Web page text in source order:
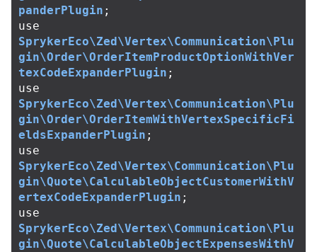
panderPlugin ;
use
SprykerEco\Zed\Vertex\Communication\Plu
gin\Order\OrderItemProductOptionWithVer
texCodeExpanderPlugin ;
use
SprykerEco\Zed\Vertex\Communication\Plu
gin\Order\OrderItemWithVertexSpecificFi
eldsExpanderPlugin ;
use
SprykerEco\Zed\Vertex\Communication\Plu
gin\Quote\CalculableObjectCustomerWithV
ertexCodeExpanderPlugin ;
use
SprykerEco\Zed\Vertex\Communication\Plu
gin\Quote\CalculableObjectExpensesWithV